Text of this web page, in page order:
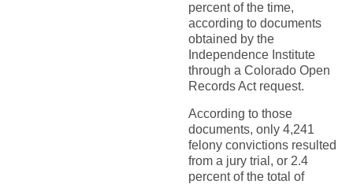
percent of the time,
according to documents
obtained by the
Independence Institute
through a Colorado Open
Records Act request.
According to those
documents, only 4,241
felony convictions resulted
from a jury trial, or 2.4
percent of the total of